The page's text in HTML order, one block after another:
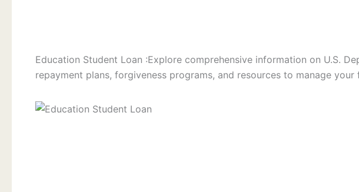
Education Student Loan :Explore comprehensive information on U.S.
repayment plans, forgiveness programs, and resources to manage